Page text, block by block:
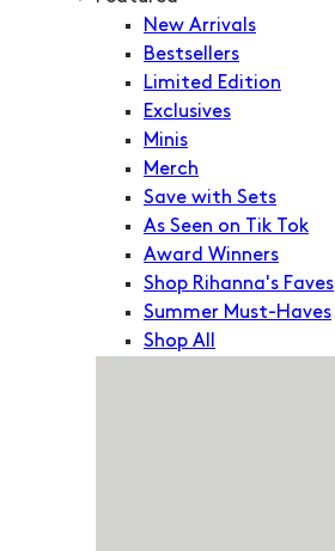
New Arrivals
Bestsellers
Limited Edition
Exclusives
Minis
Merch
Save with Sets
As Seen on Tik Tok
Award Winners
Shop Rihanna's Faves
Summer Must-Haves
Shop All